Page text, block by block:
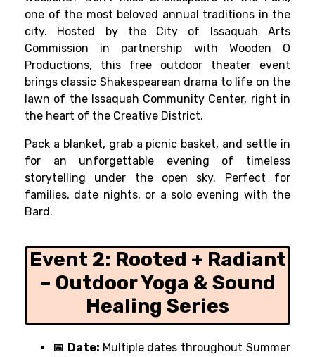
one of the most beloved annual traditions in the
city. Hosted by the City of Issaquah Arts
Commission in partnership with Wooden O
Productions, this free outdoor theater event
brings classic Shakespearean drama to life on the
lawn of the Issaquah Community Center, right in
the heart of the Creative District.
Pack a blanket, grab a picnic basket, and settle in
for an unforgettable evening of timeless
storytelling under the open sky. Perfect for
families, date nights, or a solo evening with the
Bard.
Event 2: Rooted + Radiant
– Outdoor Yoga & Sound
Healing Series
📅 Date: Multiple dates throughout Summer